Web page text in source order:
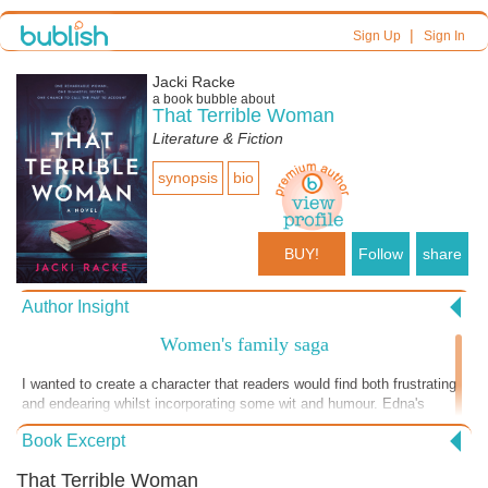
Sign Up| Sign In
Jacki Racke
a book bubble about
That Terrible Woman
Literature & Fiction
synopsis bio
BUY! Follow share
Author Insight
Women's family saga
I wanted to create a character that readers would find both frustrating
and endearing whilst incorporating some wit and humour. Edna's
journey is one that I hope will resonate with anyone who has struggled
to come to terms with their past. Through her story, I aimed to explore
to confront our demons and find redemption.From the complex family
Book Excerpt
That Terrible Woman